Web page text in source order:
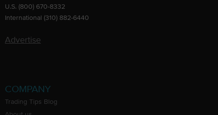
U.S. (800) 670-8332
International (310) 882-6440
Advertise
COMPANY
Trading Tips Blog